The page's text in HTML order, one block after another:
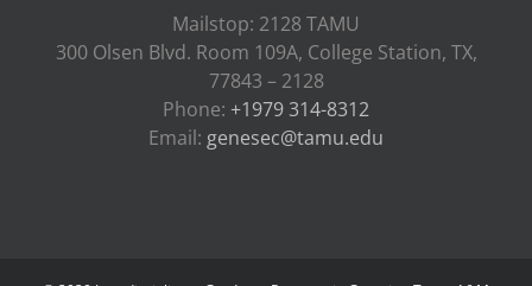
Mailstop: 2128 TAMU
300 Olsen Blvd. Room 109A, College Station, TX,
77843 – 2128
Phone: +1979 314-8312
Email: genesec@tamu.edu